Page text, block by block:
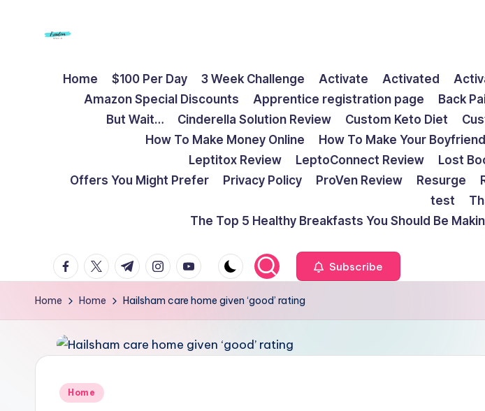
S
t
u
d
Home $100 Per Day 3 Week Challenge Activate Activated
Amazon Special Discounts
Apprentice registration page Back
But Wait…
Cinderella Solution Review Custom Keto Diet
How To Make Money Online
How To Make Your
Leptitox Review
LeptoConnect Review Lost
Offers You Might Prefer
Privacy Policy ProVen Review Resurge
test
The Top 5 Healthy Breakfasts You Should Be
facebook.com
twitter.com
t.me instagram.com
youtube.com Subscribe
Home Home Hailsham care home given ‘good’ rating
Posted
Home